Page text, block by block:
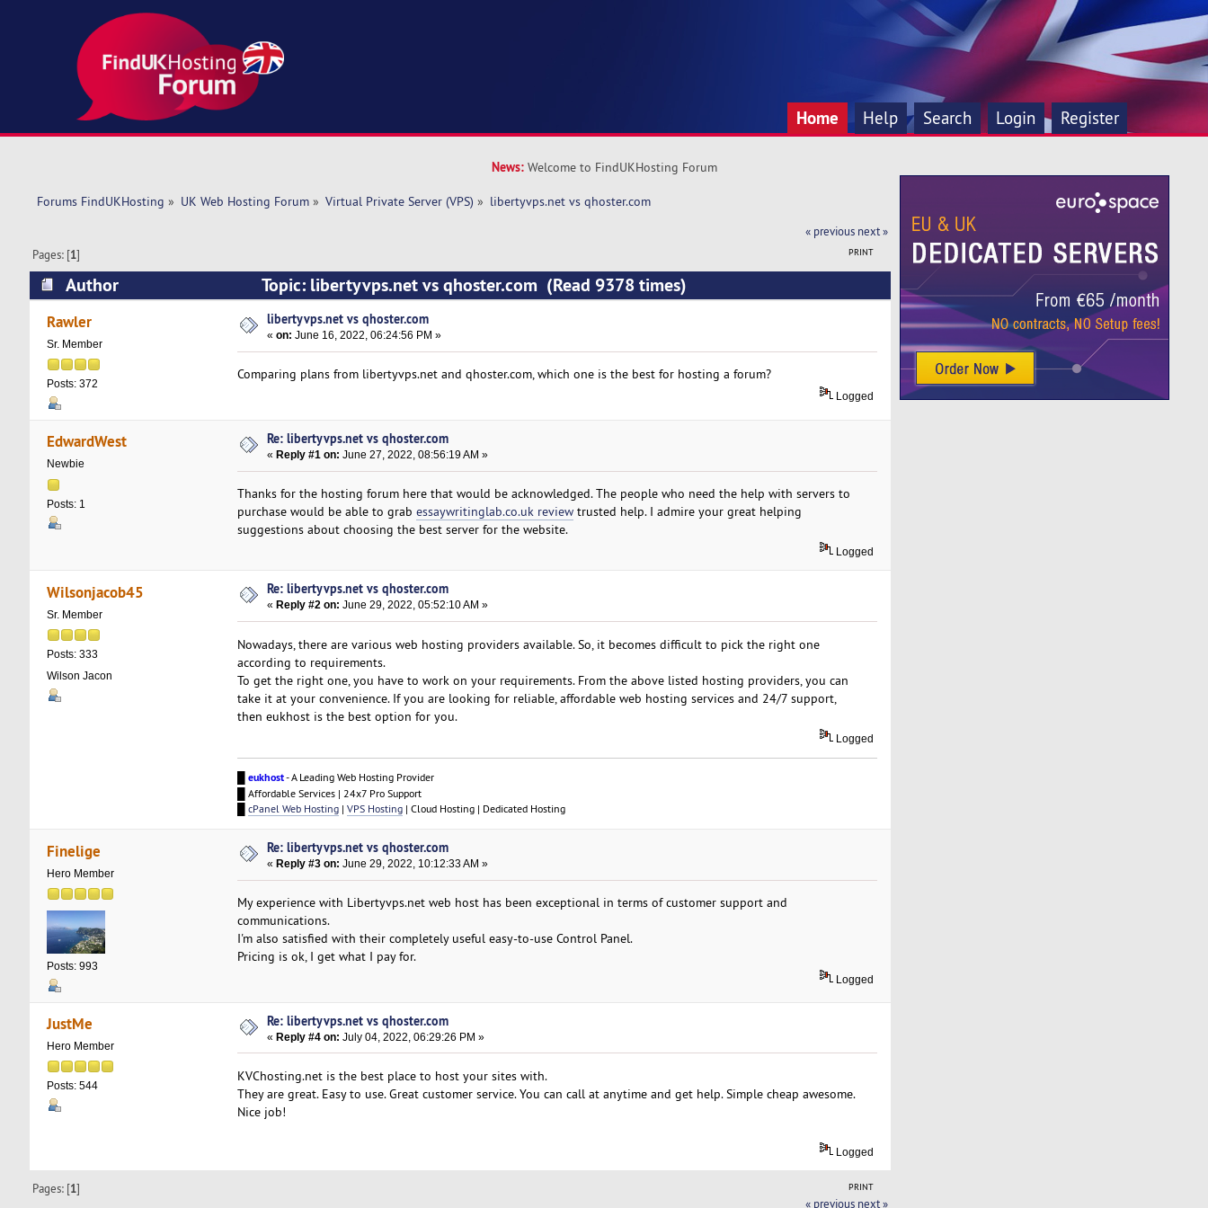
Home Help Search Login Register
News: Welcome to FindUKHosting Forum
Forums FindUKHosting » UK Web Hosting Forum» Virtual Private Server (VPS) » libertyvps.net vs qhoster.com
« previous next »
PRINT
Pages: [1]
Author Topic: libertyvps.net vs qhoster.com (Read 9378 times)
Rawler
Sr. Member
Posts: 372
libertyvps.net vs qhoster.com
«on: June 16, 2022, 06:24:56 PM »
Comparing plans from libertyvps.net and qhoster.com, which one is the best for hosting a forum?
Logged
EdwardWest
Newbie
Posts: 1
Re: libertyvps.net vs qhoster.com
« Reply #1 on: June 27, 2022, 08:56:19 AM »
Thanks for the hosting forum here that would be acknowledged. The people who need the help with servers to
purchase would be able to grab essaywritinglab.co.uk reviewtrusted help. I admire your great helping
suggestions about choosing the best server for the website.
Logged
Wilsonjacob45
Sr. Member
Posts: 333
Wilson Jacon
Re: libertyvps.net vs qhoster.com
« Reply #2 on: June 29, 2022, 05:52:10 AM »
Nowadays, there are various web hosting providers available. So, it becomes difficult to pick the right one
according to requirements.
To get the right one, you have to work on your requirements. From the above listed hosting providers, you can
take it at your convenience. If you are looking for reliable, affordable web hosting services and 24/7 support,
then eukhost is the best option for you.
Logged
eukhost- A Leading Web Hosting Provider
█ Affordable Services | 24x7 Pro Support
cPanel Web Hosting| VPS Hosting| Cloud Hosting | Dedicated Hosting
Finelige
Hero Member
Posts: 993
Re: libertyvps.net vs qhoster.com
« Reply #3 on: June 29, 2022, 10:12:33 AM »
My experience with Libertyvps.net web host has been exceptional in terms of customer support and
communications.
I'm also satisfied with their completely useful easy-to-use Control Panel.
Pricing is ok, I get what I pay for.
Logged
JustMe
Hero Member
Posts: 544
Re: libertyvps.net vs qhoster.com
«Reply #4 on: July 04, 2022, 06:29:26 PM »
KVChosting.net is the best place to host your sites with.
They are great. Easy to use. Great customer service. You can call at anytime and get help. Simple cheap awesome.
Nice job!
Logged
PRINT
Pages: [1]
« previous next »